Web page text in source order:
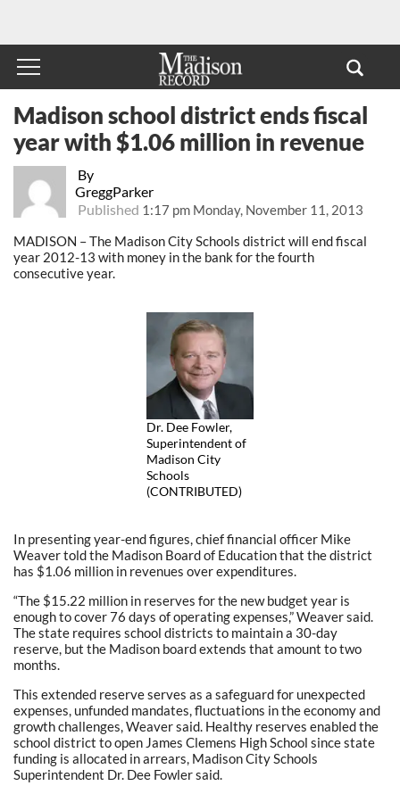
By
GreggParker
Published 1:17 pm Monday, November 11, 2013
Madison school district ends fiscal
year with $1.06 million in revenue
MADISON – The Madison City Schools district will end fiscal
year 2012-13 with money in the bank for the fourth
consecutive year.
Dr. Dee Fowler,
Superintendent of
Madison City
Schools
(CONTRIBUTED)
In presenting year-end figures, chief financial officer Mike
Weaver told the Madison Board of Education that the district
has $1.06 million in revenues over expenditures.
“The $15.22 million in reserves for the new budget year is
enough to cover 76 days of operating expenses,” Weaver said.
The state requires school districts to maintain a 30-day
reserve, but the Madison board extends that amount to two
months.
This extended reserve serves as a safeguard for unexpected
expenses, unfunded mandates, fluctuations in the economy and
growth challenges, Weaver said. Healthy reserves enabled the
school district to open James Clemens High School since state
funding is allocated in arrears, Madison City Schools
Superintendent Dr. Dee Fowler said.